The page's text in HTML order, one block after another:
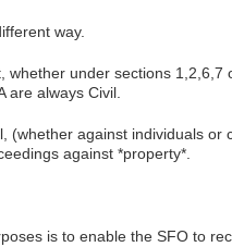
way.
whether under sections 1,2,6,7
are always Civil.
(whether against individuals or
against *property*.
is to enable the SFO to